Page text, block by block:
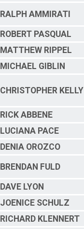
RALPH AMMIRATI
ROBERT PASQUAL
MATTHEW RIPPEL
MICHAEL GIBLIN
CHRISTOPHER KELLY
RICK ABBENE
LUCIANA PACE
DENIA OROZCO
BRENDAN FULD
DAVE LYON
JOENICE SCHULZ
RICHARD KLENNERT